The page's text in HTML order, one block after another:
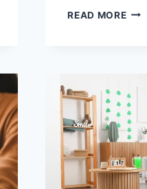
READ MOREHOW